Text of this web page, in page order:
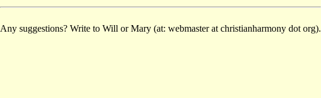
Any suggestions? Write to Will or Mary (at: webmaster at christianharmony dot org).